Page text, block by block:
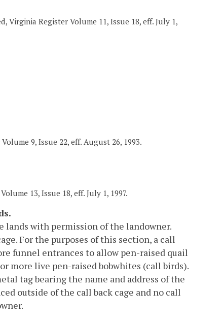
Virginia Register Volume 11, Issue 18, eff. July 1,
9, Issue 22, eff. August 26, 1993.
13, Issue 18, eff. July 1, 1997.
lands with permission of the landowner.
For the purposes of this section, a call
funnel entrances to allow pen-raised quail
more live pen-raised bobwhites (call birds).
tag bearing the name and address of the
outside of the call back cage and no call